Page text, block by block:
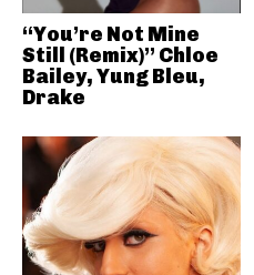
“You’re Not Mine
Still (Remix)” Chloe
Bailey, Yung Bleu,
Drake